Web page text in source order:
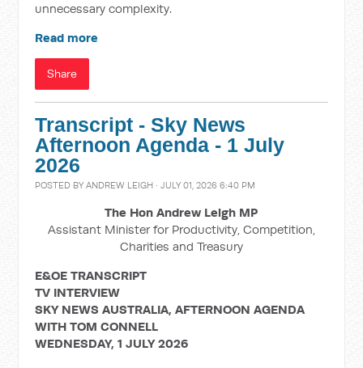
unnecessary complexity.
Read more
Share
Transcript - Sky News
Afternoon Agenda - 1 July
2026
POSTED BYANDREW LEIGH · JULY 01, 2026 6:40 PM
The Hon Andrew Leigh MP
Assistant Minister for Productivity, Competition,
Charities and Treasury
E&OE TRANSCRIPT
TV INTERVIEW
SKY NEWS AUSTRALIA, AFTERNOON AGENDA
WITH TOM CONNELL
WEDNESDAY, 1 JULY 2026